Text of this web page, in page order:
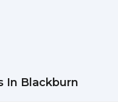
In Blackburn